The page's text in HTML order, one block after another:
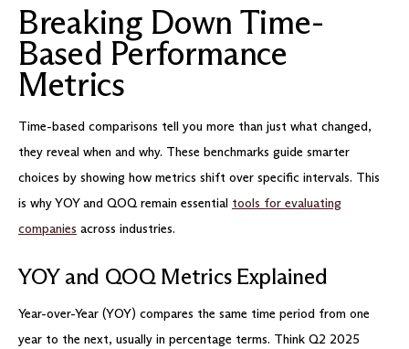
Breaking Down Time-
Based Performance
Metrics
Time-based comparisons tell you more than just what changed,
they reveal when and why. These benchmarks guide smarter
choices by showing how metrics shift over specific intervals. This
is why YOY and QOQ remain essential tools for evaluating
companies across industries.
YOY and QOQ Metrics Explained
Year-over-Year (YOY) compares the same time period from one
year to the next, usually in percentage terms. Think Q2 2025